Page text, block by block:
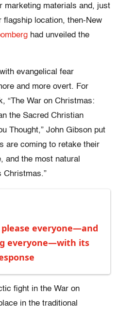
marketing materials and, just
location, then-New
had unveiled the
evangelical fear
and more overt. For
“The War on Christmas:
the Sacred Christian
Thought,” John Gibson put
are coming to retake their
and the most natural
Christmas.”
everyone—and
everyone—with its
fight in the War on
in the traditional